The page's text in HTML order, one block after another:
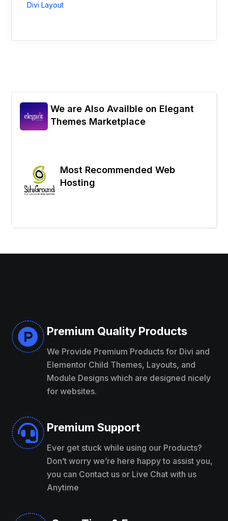
Divi Layout
We are Also Availble on Elegant
Themes Marketplace
Most Recommended Web
Hosting
 Premium Quality Products
We Provide Premium Products for Divi and
Elementor Child Themes, Layouts, and
Module Designs which are designed nicely
for websites.
 Premium Support
Ever get stuck while using our Products?
Don’t worry we’re here happy to assist you,
you can Contact us or Live Chat with us
Anytime